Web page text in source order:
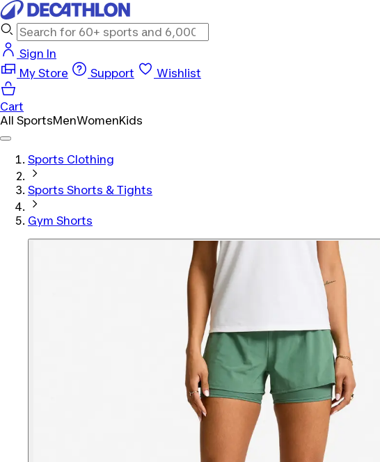
Sign In
My Store
Support Wishlist
Cart
All SportsMenWomenKids
Sports Clothing
Sports Shorts & Tights
Gym Shorts